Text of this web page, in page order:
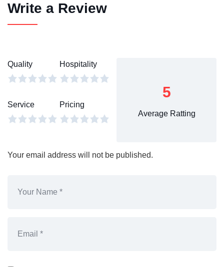
Write a Review
Quality Hospitality
Service Pricing
5
Average Ratting
Your email address will not be published.